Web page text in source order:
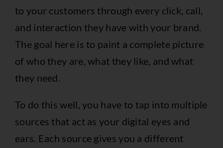
to your customers through every click, call,
and interaction they have with your brand.
The goal here is to paint a complete picture
of who they are, what they like, and what
they need.
To do this well, you have to tap into multiple
sources that act as your digital eyes and
ears. Each source gives you a different